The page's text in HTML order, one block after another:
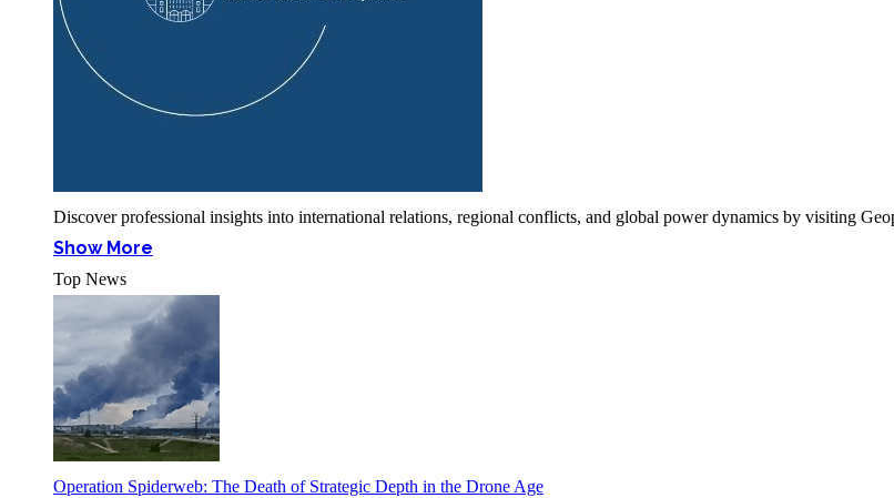
Discover professional insights into international relations, regional conflicts, and global power dynamics by visiting
Show More
Top News
Operation Spiderweb: The Death of Strategic Depth in the Drone Age